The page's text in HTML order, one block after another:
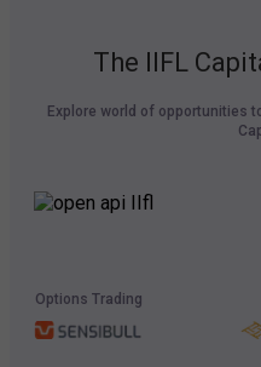
The IIFL
Explore world of opportunities
Options Trading